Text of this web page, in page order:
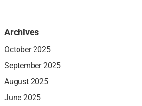
Archives
October 2025
September 2025
August 2025
June 2025